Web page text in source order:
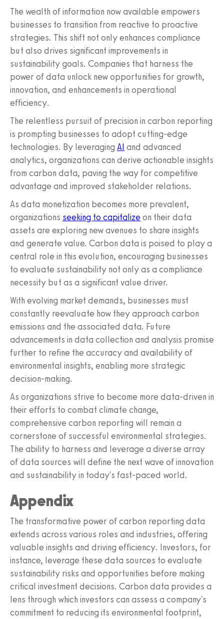
The wealth of information now available empowers
businesses to transition from reactive to proactive
strategies. This shift not only enhances compliance
but also drives significant improvements in
sustainability goals. Companies that harness the
power of data unlock new opportunities for growth,
innovation, and enhancements in operational
efficiency.
The relentless pursuit of precision in carbon reporting
is prompting businesses to adopt cutting-edge
technologies. By leveraging AI and advanced
analytics, organizations can derive actionable insights
from carbon data, paving the way for competitive
advantage and improved stakeholder relations.
As data monetization becomes more prevalent,
organizations seeking to capitalize on their data
assets are exploring new avenues to share insights
and generate value. Carbon data is poised to play a
central role in this evolution, encouraging businesses
to evaluate sustainability not only as a compliance
necessity but as a significant value driver.
With evolving market demands, businesses must
constantly reevaluate how they approach carbon
emissions and the associated data. Future
advancements in data collection and analysis promise
further to refine the accuracy and availability of
environmental insights, enabling more strategic
decision-making.
As organizations strive to become more data-driven in
their efforts to combat climate change,
comprehensive carbon reporting will remain a
cornerstone of successful environmental strategies.
The ability to harness and leverage a diverse array
of data sources will define the next wave of innovation
and sustainability in today's fast-paced world.
Appendix
The transformative power of carbon reporting data
extends across various roles and industries, offering
valuable insights and driving efficiency. Investors, for
instance, leverage these data sources to evaluate
sustainability risks and opportunities before making
critical investment decisions. Carbon data provides a
lens through which investors can assess a company's
commitment to reducing its environmental footprint,